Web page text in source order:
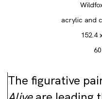
acrylic and
152.4
The figurative